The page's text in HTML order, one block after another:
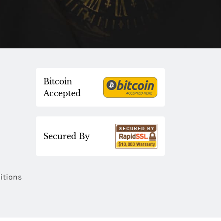
Bitcoin
Accepted
Secured By